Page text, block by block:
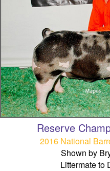
Reserve
2016 National
Shown by
Littermate to